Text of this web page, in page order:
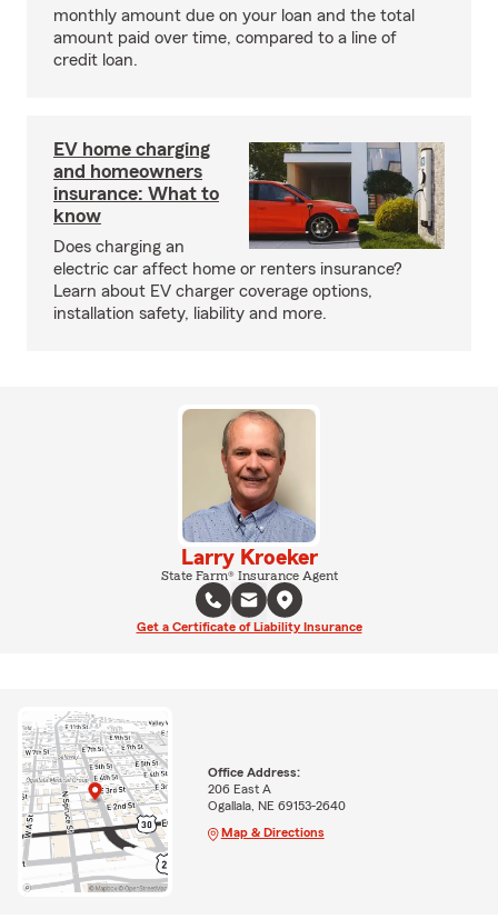
monthly amount due on your loan and the total
amount paid over time, compared to a line of
credit loan.
EV home charging
and homeowners
insurance: What to
know
Does charging an
electric car affect home or renters insurance?
Learn about EV charger coverage options,
installation safety, liability and more.
Larry Kroeker
State Farm® Insurance Agent
Get a Certificate of Liability Insurance
Office Address:
206 East A
Ogallala, NE 69153-2640
Map & Directions